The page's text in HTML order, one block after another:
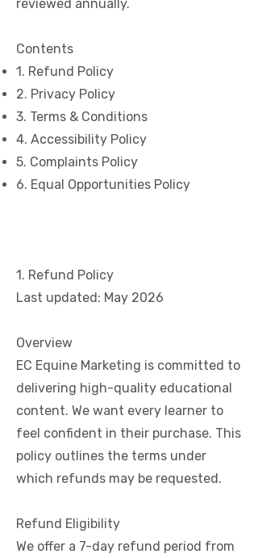
reviewed annually.
Contents
1. Refund Policy
2. Privacy Policy
3. Terms & Conditions
4. Accessibility Policy
5. Complaints Policy
6. Equal Opportunities Policy
1. Refund Policy
Last updated: May 2026
Overview
EC Equine Marketing is committed to
delivering high-quality educational
content. We want every learner to
feel confident in their purchase. This
policy outlines the terms under
which refunds may be requested.
Refund Eligibility
We offer a 7-day refund period from